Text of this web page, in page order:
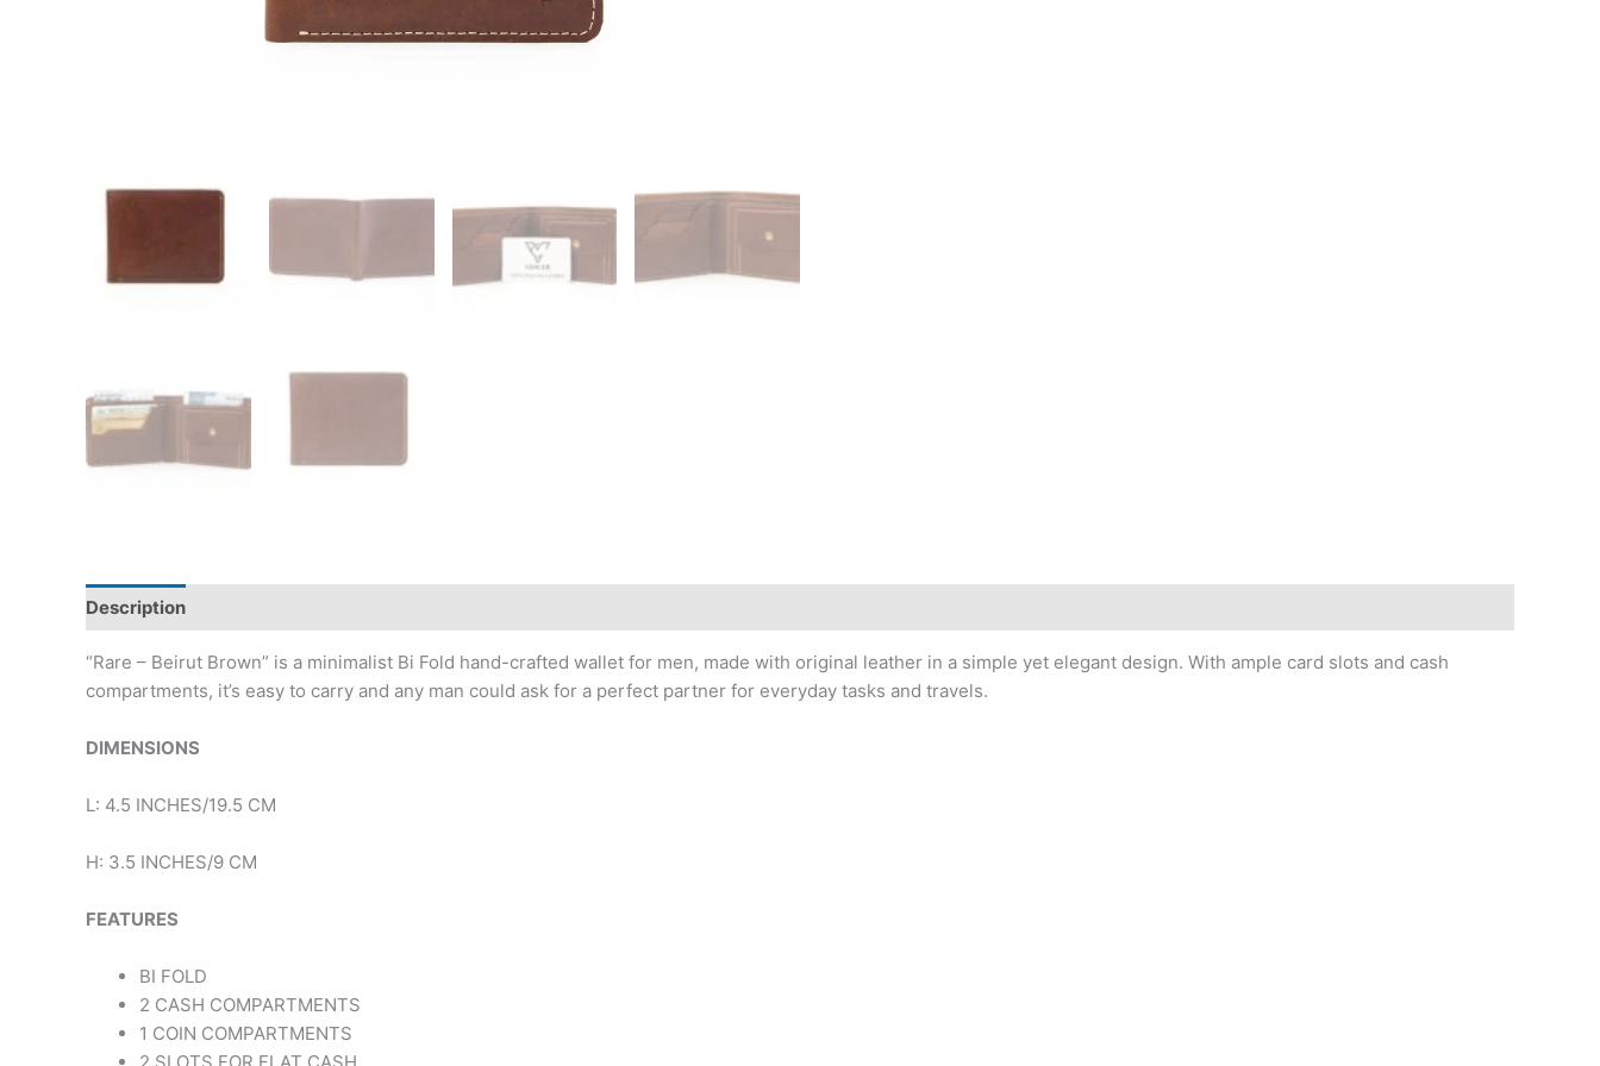
Description
“Rare – Beirut Brown” is a minimalist Bi Fold hand-crafted wallet for men, made with original leather in a simple yet elegant design. With ample card slots and cash
compartments, it’s easy to carry and any man could ask for a perfect partner for everyday tasks and travels.
DIMENSIONS
L: 4.5 INCHES/19.5 CM
H: 3.5 INCHES/9 CM
FEATURES
BI FOLD
2 CASH COMPARTMENTS
1 COIN COMPARTMENTS